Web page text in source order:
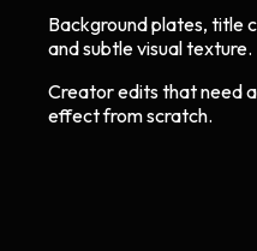
Background plates, title
and subtle visual texture.
Creator edits that need
effect from scratch.